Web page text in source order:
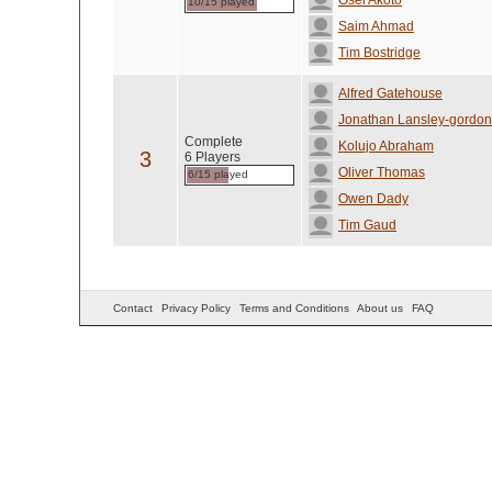
Saim Ahmad
Tim Bostridge
3
Complete
6 Players
6/15 played
Alfred Gatehouse
Jonathan Lansley-gordon
Kolujo Abraham
Oliver Thomas
Owen Dady
Tim Gaud
Contact Privacy Policy Terms and Conditions About us FAQ